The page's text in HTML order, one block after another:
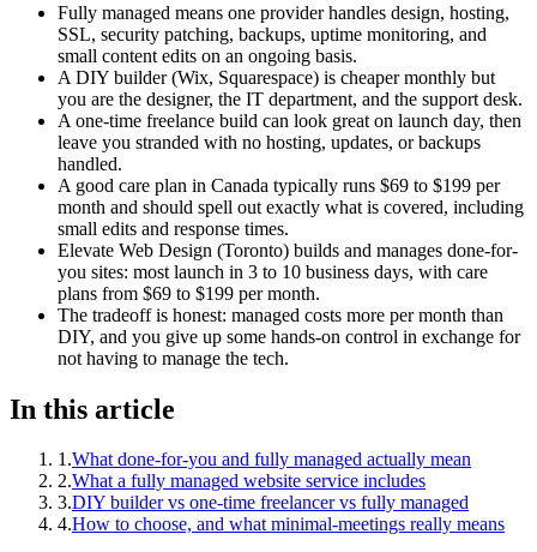
Fully managed means one provider handles design, hosting,
SSL, security patching, backups, uptime monitoring, and
small content edits on an ongoing basis.
A DIY builder (Wix, Squarespace) is cheaper monthly but
you are the designer, the IT department, and the support desk.
A one-time freelance build can look great on launch day, then
leave you stranded with no hosting, updates, or backups
handled.
A good care plan in Canada typically runs $69 to $199 per
month and should spell out exactly what is covered, including
small edits and response times.
Elevate Web Design (Toronto) builds and manages done-for-
you sites: most launch in 3 to 10 business days, with care
plans from $69 to $199 per month.
The tradeoff is honest: managed costs more per month than
DIY, and you give up some hands-on control in exchange for
not having to manage the tech.
In this article
1.What done-for-you and fully managed actually mean
2.What a fully managed website service includes
3.DIY builder vs one-time freelancer vs fully managed
4.How to choose, and what minimal-meetings really means